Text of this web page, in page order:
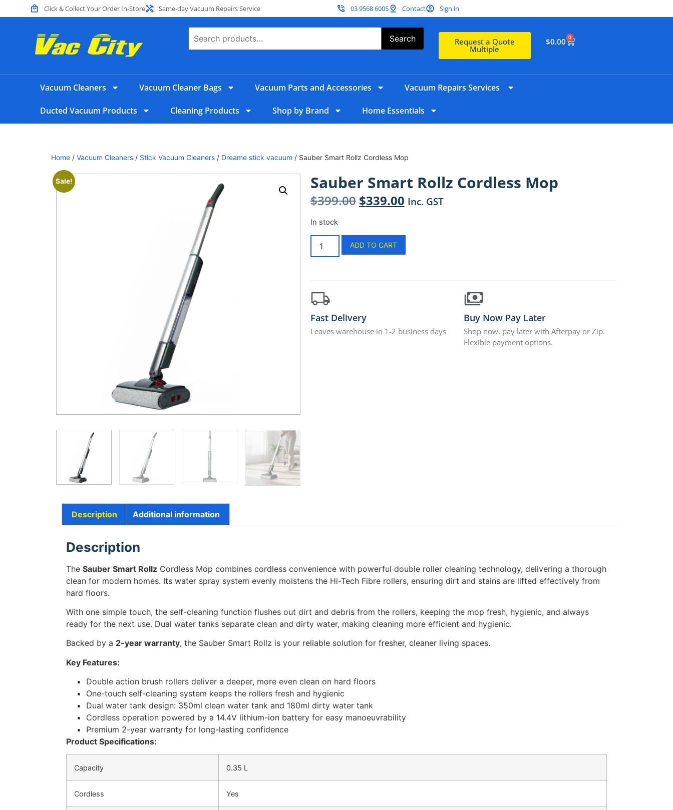
Click & Collect Your Order In-Store Same-day Vacuum Repairs Service 03 9568 6005 Contact Sign in
Search Request a Quote
Multiple
$0.00 0
Vacuum Cleaners Vacuum Cleaner Bags Vacuum Parts and Accessories Vacuum Repairs Services
Ducted Vacuum Products Cleaning Products Shop by Brand Home Essentials
Home / Vacuum Cleaners / Stick Vacuum Cleaners / Dreame stick vacuum / Sauber Smart Rollz Cordless Mop
Sale! Sauber Smart Rollz Cordless Mop
$399.00 $339.00 Inc. GST
In stock
ADD TO CART
Fast Delivery
Leaves warehouse in 1-2 business days
Buy Now Pay Later
Shop now, pay later with Afterpay or Zip.
Flexible payment options.
Description Additional information
Description
The Sauber Smart Rollz Cordless Mop combines cordless convenience with powerful double roller cleaning technology, delivering a thorough
clean for modern homes. Its water spray system evenly moistens the Hi-Tech Fibre rollers, ensuring dirt and stains are lifted effectively from
hard floors.
With one simple touch, the self-cleaning function flushes out dirt and debris from the rollers, keeping the mop fresh, hygienic, and always
ready for the next use. Dual water tanks separate clean and dirty water, making cleaning more efficient and hygienic.
Backed by a 2-year warranty, the Sauber Smart Rollz is your reliable solution for fresher, cleaner living spaces.
Key Features:
Double action brush rollers deliver a deeper, more even clean on hard floors
One-touch self-cleaning system keeps the rollers fresh and hygienic
Dual water tank design: 350ml clean water tank and 180ml dirty water tank
Cordless operation powered by a 14.4V lithium-ion battery for easy manoeuvrability
Premium 2-year warranty for long-lasting confidence
Product Specifications:
Capacity 0.35 L
Cordless Yes